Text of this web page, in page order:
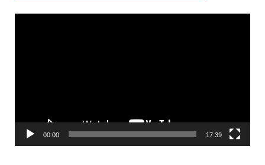
00:00 17:39